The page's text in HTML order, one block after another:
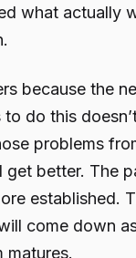
what actually
because the
do this
problems
get better. The
established.
come down
matures.